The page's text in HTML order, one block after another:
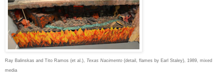
Ray Balinskas and Tito Ramos (et al.), Texas Nacimento (detail, flames by Earl Staley), 1989, mixed
media